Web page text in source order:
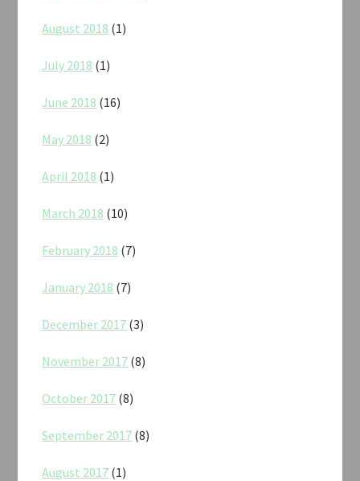
August 2018 (1)
July 2018 (1)
June 2018 (16)
May 2018 (2)
April 2018 (1)
March 2018 (10)
February 2018 (7)
January 2018 (7)
December 2017 (3)
November 2017 (8)
October 2017 (8)
September 2017 (8)
August 2017 (1)